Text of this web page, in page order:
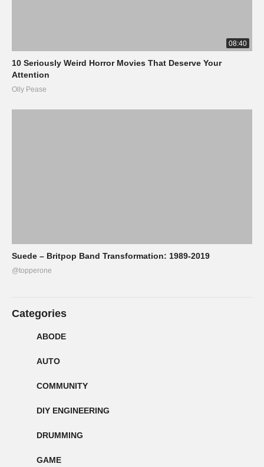
08:40
10 Seriously Weird Horror Movies That Deserve Your
Attention
Olly Pease
Suede – Britpop Band Transformation: 1989-2019
@topperone
Categories
ABODE
AUTO
COMMUNITY
DIY ENGINEERING
DRUMMING
GAME